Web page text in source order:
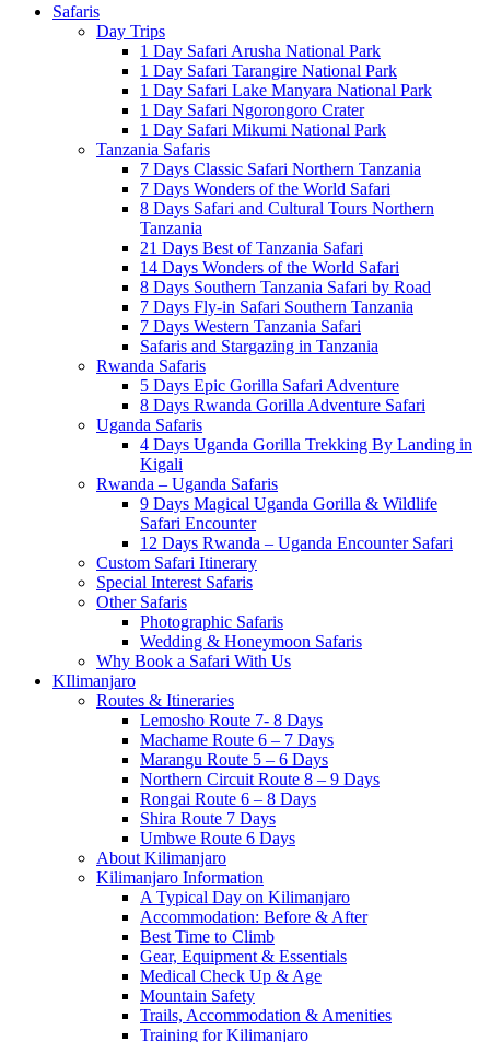
Safaris
Day Trips
1 Day Safari Arusha National Park
1 Day Safari Tarangire National Park
1 Day Safari Lake Manyara National Park
1 Day Safari Ngorongoro Crater
1 Day Safari Mikumi National Park
Tanzania Safaris
7 Days Classic Safari Northern Tanzania
7 Days Wonders of the World Safari
8 Days Safari and Cultural Tours Northern
Tanzania
21 Days Best of Tanzania Safari
14 Days Wonders of the World Safari
8 Days Southern Tanzania Safari by Road
7 Days Fly-in Safari Southern Tanzania
7 Days Western Tanzania Safari
Safaris and Stargazing in Tanzania
Rwanda Safaris
5 Days Epic Gorilla Safari Adventure
8 Days Rwanda Gorilla Adventure Safari
Uganda Safaris
4 Days Uganda Gorilla Trekking By Landing in
Kigali
Rwanda – Uganda Safaris
9 Days Magical Uganda Gorilla & Wildlife
Safari Encounter
12 Days Rwanda – Uganda Encounter Safari
Custom Safari Itinerary
Special Interest Safaris
Other Safaris
Photographic Safaris
Wedding & Honeymoon Safaris
Why Book a Safari With Us
KIlimanjaro
Routes & Itineraries
Lemosho Route 7- 8 Days
Machame Route 6 – 7 Days
Marangu Route 5 – 6 Days
Northern Circuit Route 8 – 9 Days
Rongai Route 6 – 8 Days
Shira Route 7 Days
Umbwe Route 6 Days
About Kilimanjaro
Kilimanjaro Information
A Typical Day on Kilimanjaro
Accommodation: Before & After
Best Time to Climb
Gear, Equipment & Essentials
Medical Check Up & Age
Mountain Safety
Trails, Accommodation & Amenities
Training for Kilimanjaro